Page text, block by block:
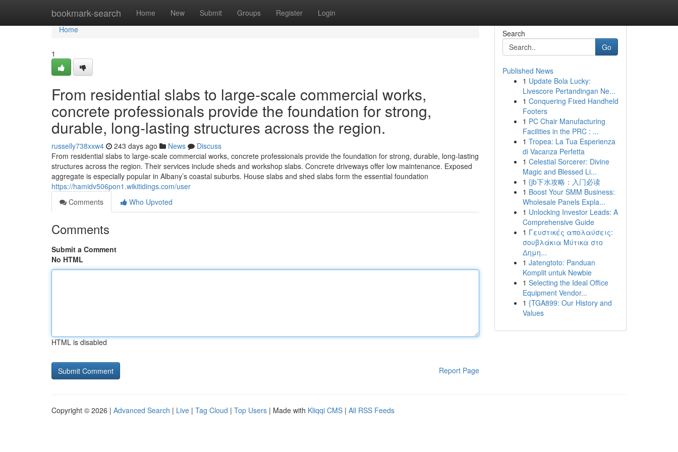
bookmark-search Home New Submit Groups Register Login
Home
Home
1
From residential slabs to large-scale commercial works,
concrete professionals provide the foundation for strong,
durable, long-lasting structures across the region.
russelly738xxw4 243 days ago News
Discuss
From residential slabs to large-scale commercial works, concrete professionals provide the foundation for strong, durable, long-lasting
structures across the region. Their services include sheds and workshop slabs. Concrete driveways offer low maintenance. Exposed
aggregate is especially popular in Albany’s coastal suburbs. House slabs and shed slabs form the essential foundation
https://hamidv506pon1.wikitidings.com/user
Comments
Who Upvoted
Comments
Submit a Comment
No HTML
HTML is disabled
Report Page
Search
Go
Published News
1 Update Bola Lucky:
Livescore Pertandingan Ne...
1 Conquering Fixed Handheld
Footers
1 PC Chair Manufacturing
Facilities in the PRC : ...
1 Tropea: La Tua Esperienza
di Vacanza Perfetta
1 Celestial Sorcerer: Divine
Magic and Blessed Li...
1 {jb下水攻略：入门必读
1 Boost Your SMM Business:
Wholesale Panels Expla...
1 Unlocking Investor Leads: A
Comprehensive Guide
1 Γευστικές απολαύσεις:
σουβλάκια Μύτικα στο
Δημη...
1 Jatengtoto: Panduan
Komplit untuk Newbie
1 Selecting the Ideal Office
Equipment Vendor...
1 {TGA899: Our History and
Values
Copyright © 2026 | Advanced Search | Live | Tag Cloud | Top Users | Made with Kliqqi CMS | All RSS Feeds